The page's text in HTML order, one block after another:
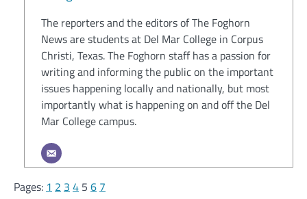
The reporters and the editors of The Foghorn
News are students at Del Mar College in Corpus
Christi, Texas. The Foghorn staff has a passion for
writing and informing the public on the important
issues happening locally and nationally, but most
importantly what is happening on and off the Del
Mar College campus.
Pages: 1 2 3 4 5 6 7